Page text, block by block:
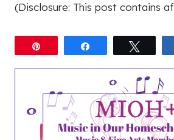
(Disclosure: This post contains